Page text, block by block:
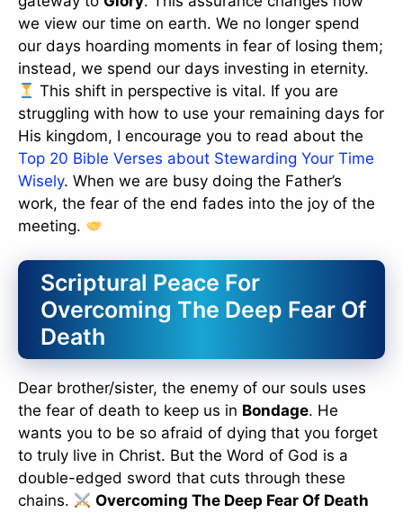
we view our time on earth. We no longer spend
our days hoarding moments in fear of losing them;
instead, we spend our days investing in eternity.
This shift in perspective is vital. If you are
struggling with how to use your remaining days for
His kingdom, I encourage you to read about the
Top 20 Bible Verses about Stewarding Your Time
Wisely. When we are busy doing the Father’s
work, the fear of the end fades into the joy of the
meeting.
Scriptural Peace For
Overcoming The Deep Fear Of
Death
Dear brother/sister, the enemy of our souls uses
the fear of death to keep us in Bondage. He
wants you to be so afraid of dying that you forget
to truly live in Christ. But the Word of God is a
double-edged sword that cuts through these
chains.
Overcoming The Deep Fear Of Death